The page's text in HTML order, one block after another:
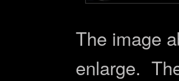
The image
enlarge.